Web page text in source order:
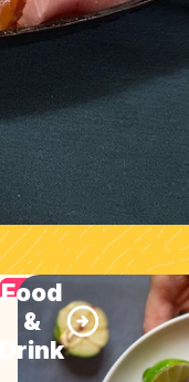
Food
&
Drink